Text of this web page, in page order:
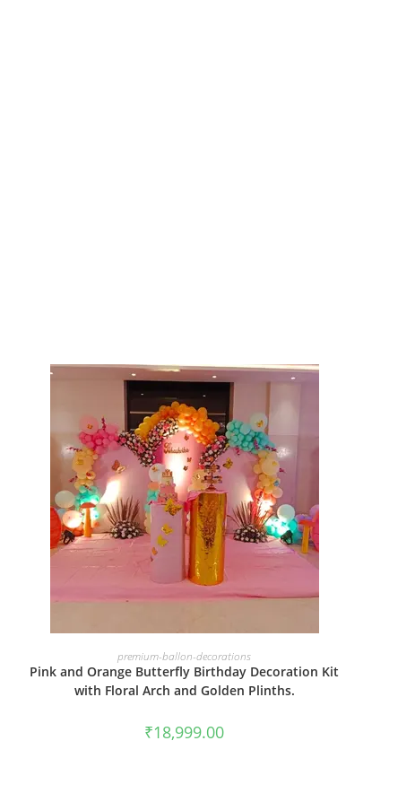
BOOK NOW
premium-ballon-decorations
Pink and Orange Butterfly Birthday Decoration Kit
with Floral Arch and Golden Plinths.
₹18,999.00